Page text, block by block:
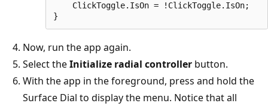
    ClickToggle.IsOn = !ClickToggle.IsOn;
Now, run the app again.
Select theInitialize radial controller button.
With the app in the foreground, press and hold the
Surface Dial to display the menu. Notice that all